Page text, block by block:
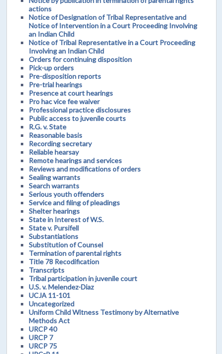
actions
Notice of Designation of Tribal Representative and
Notice of Intervention in a Court Proceeding Involving
an Indian Child
Notice of Tribal Representative in a Court Proceeding
Involving an Indian Child
Orders for continuing disposition
Pick-up orders
Pre-disposition reports
Pre-trial hearings
Presence at court hearings
Pro hac vice fee waiver
Professional practice disclosures
Public access to juvenile courts
R.G. v. State
Reasonable basis
Recording secretary
Reliable hearsay
Remote hearings and services
Reviews and modifications of orders
Sealing warrants
Search warrants
Serious youth offenders
Service and filing of pleadings
Shelter hearings
State in Interest of W.S.
State v. Pursifell
Substantiations
Substitution of Counsel
Termination of parental rights
Title 78 Recodification
Transcripts
Tribal participation in juvenile court
U.S. v. Melendez-Diaz
UCJA 11-101
Uncategorized
Uniform Child Witness Testimony by Alternative
Methods Act
URCP 40
URCP 7
URCP 75